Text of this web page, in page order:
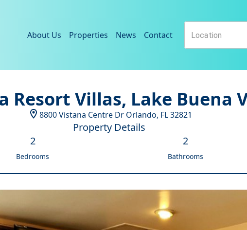
About Us Properties News Contact
Resort Villas, Lake Buena
8800 Vistana Centre Dr Orlando, FL32821
Property Details
2
Bedrooms
2
Bathrooms